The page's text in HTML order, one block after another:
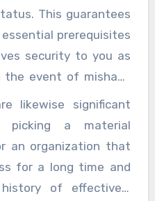
organization:
with a background
and positive input is
and results.
This guarantees
prerequisites
security to you as
event of mishaps
undertaking. Before
ask to see proof of
likewise significant
picking a material
an organization that
for a long time and
of effectively